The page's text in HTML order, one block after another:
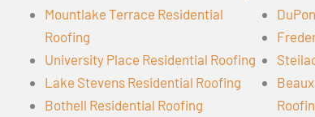
Mountlake Terrace Residential
Roofing
University Place Residential Roofing
Lake Stevens Residential Roofing
Bothell Residential Roofing